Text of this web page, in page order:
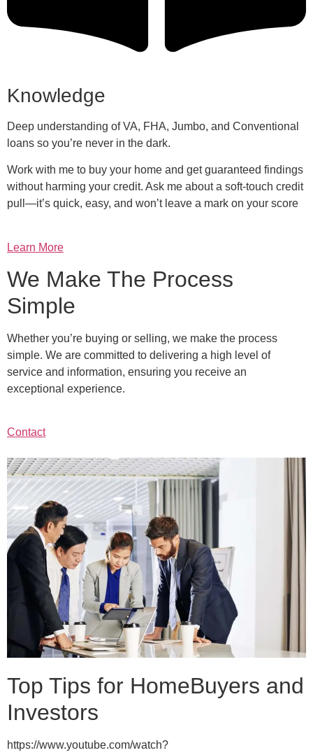
Knowledge
Deep understanding of VA, FHA, Jumbo, and Conventional
loans so you’re never in the dark.
Work with me to buy your home and get guaranteed findings
without harming your credit. Ask me about a soft-touch credit
pull—it’s quick, easy, and won’t leave a mark on your score
Learn More
We Make The Process
Simple
Whether you’re buying or selling, we make the process
simple. We are committed to delivering a high level of
service and information, ensuring you receive an
exceptional experience.
Contact
Top Tips for HomeBuyers and
Investors
https://www.youtube.com/watch?